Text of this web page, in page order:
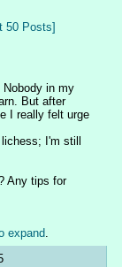
50 Posts]
Nobody in my
But after
I really felt urge
I'm still
Any tips for
expand